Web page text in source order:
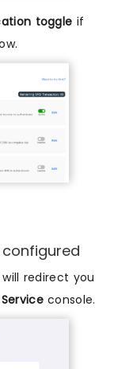
toggle if
redirect you
Serviceconsole.